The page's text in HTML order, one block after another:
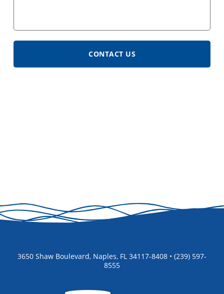
3650 Shaw Boulevard, Naples, FL 34117-8408 • (239) 597-
8555